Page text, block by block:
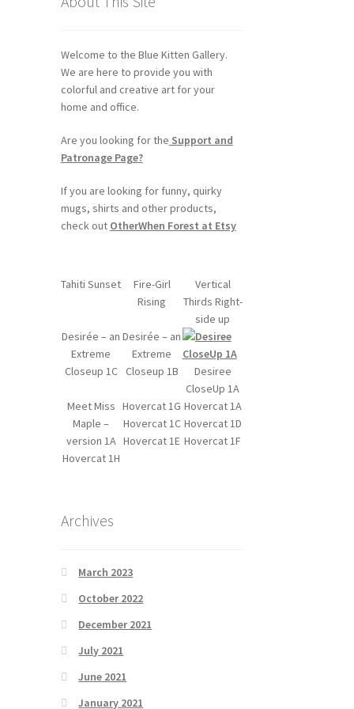
Welcome to the Blue Kitten Gallery.
We are here to provide you with
colorful and creative art for your
home and office.
Are you looking for the Support and
Patronage Page?
If you are looking for funny, quirky
mugs, shirts and other products,
check out OtherWhen Forest at Etsy
Tahiti Sunset
Fire-Girl
Rising
Vertical
Thirds Right-
side up
Desirée – an
Extreme
Closeup 1C
Desirée – an
Extreme
Closeup 1B
Desiree
CloseUp 1A
Meet Miss
Maple –
version 1A
Hovercat 1G Hovercat 1A
Hovercat 1C Hovercat 1D
Hovercat 1E Hovercat 1F
Hovercat 1H
Archives
March 2023
October 2022
December 2021
July 2021
June 2021
January 2021